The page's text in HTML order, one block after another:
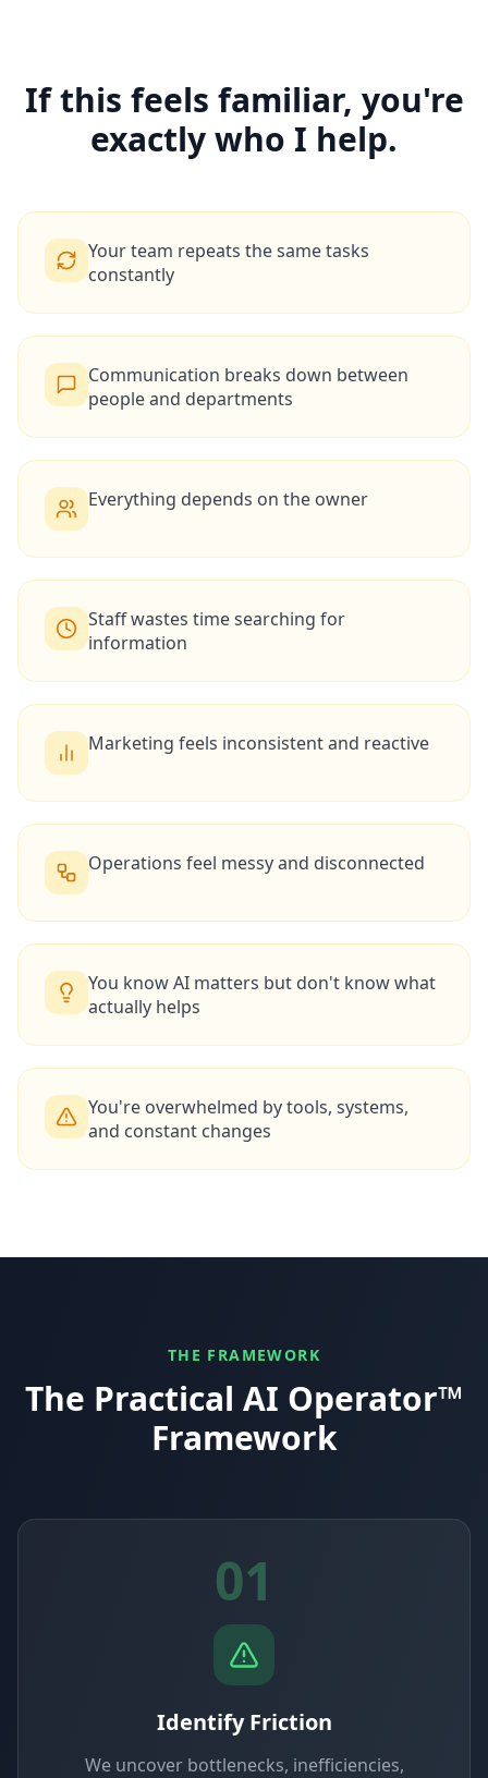
If this feels familiar, you're
exactly who I help.
Your team repeats the same tasks
constantly
Communication breaks down between
people and departments
Everything depends on the owner
Staff wastes time searching for
information
Marketing feels inconsistent and reactive
Operations feel messy and disconnected
You know AI matters but don't know what
actually helps
You're overwhelmed by tools, systems,
and constant changes
THE FRAMEWORK
The Practical AI Operator™
Framework
01
Identify Friction
We uncover bottlenecks, inefficiencies,